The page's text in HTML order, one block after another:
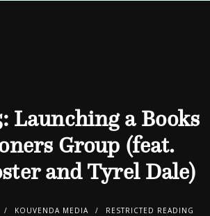
Launching a Books
Group (feat.
and Tyrel Dale)
KOUVENDA MEDIA
RESTRICTED READING